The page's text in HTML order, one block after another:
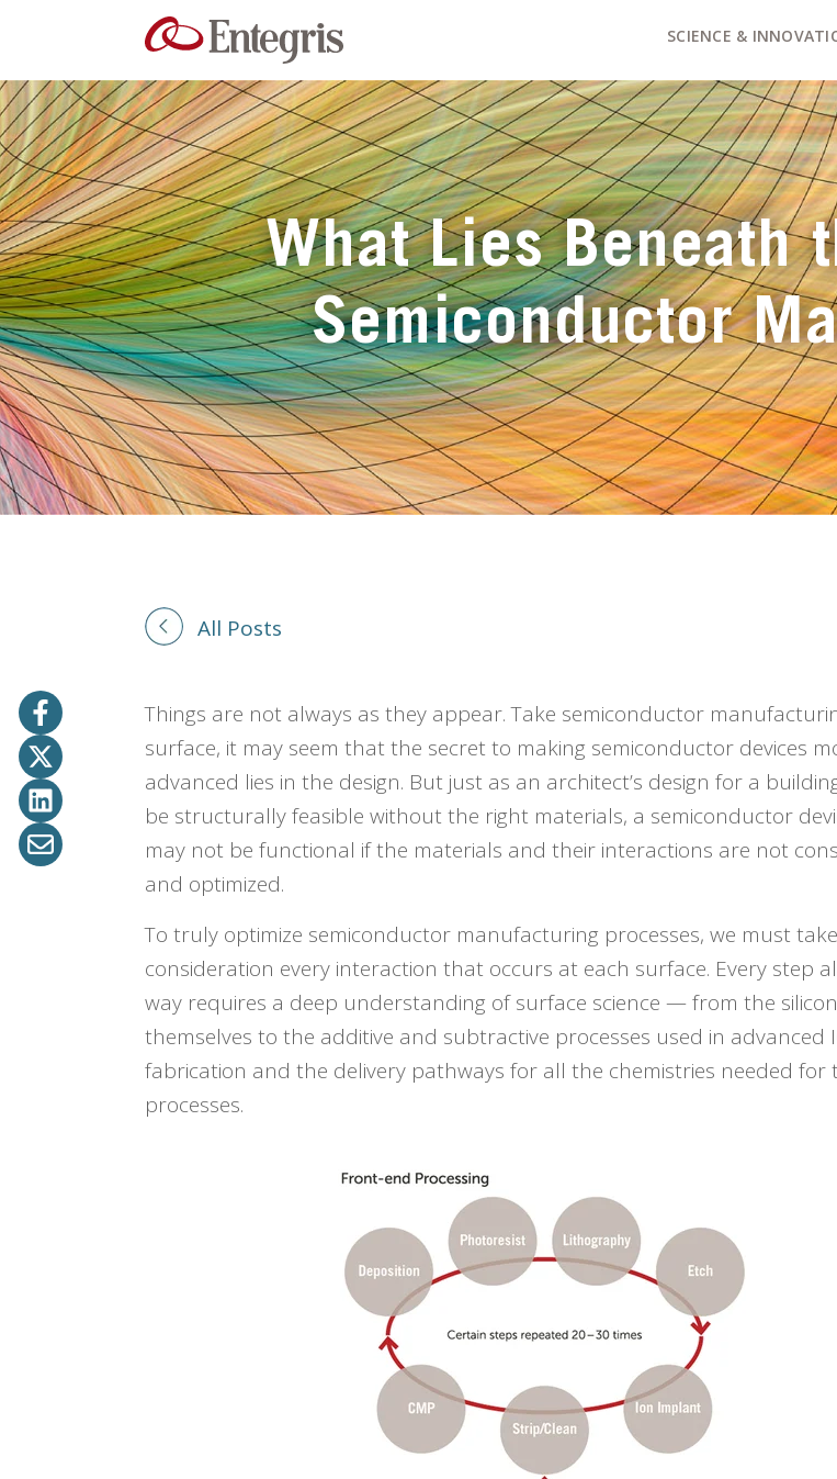
SCIENCE &
What Lies Beneath
Semiconductor
All Posts
Things are not always as they appear. Take semiconductor
surface, it may seem that the secret to making semiconductor devices
advanced lies in the design. But just as an architect’s design for a
be structurally feasible without the right materials, a semiconductor
may not be functional if the materials and their interactions are not
and optimized.
To truly optimize semiconductor manufacturing processes, we must
consideration every interaction that occurs at each surface. Every step
way requires a deep understanding of surface science — from the
themselves to the additive and subtractive processes used in advanced
fabrication and the delivery pathways for all the chemistries needed for
processes.